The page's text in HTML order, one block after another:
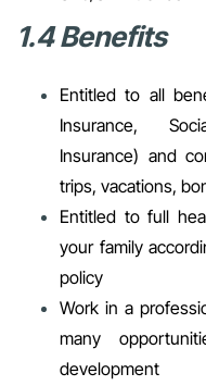
1.4 Benefits
Entitled to all
Insurance,
Insurance) and
trips, vacations,
Entitled to full
your family
policy
Work in a
many
development